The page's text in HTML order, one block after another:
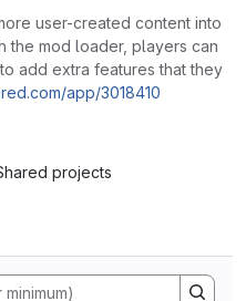
user-created content into
the mod loader, players can
add extra features that they
app/3018410
projects